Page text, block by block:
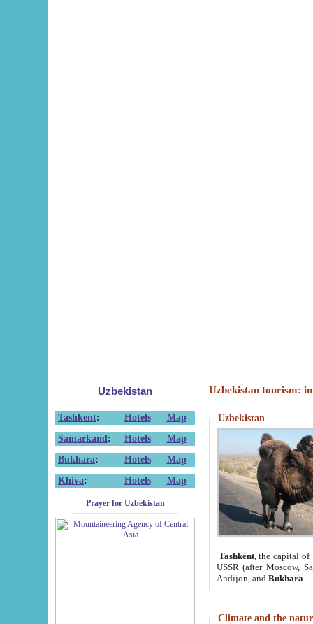
Uzbekistan
Tashkent: Hotels
Map
Samarkand : Hotels
Map
Bukhara: Hotels
Map
Khiva: Hotels Map
Prayer for Uzbekistan
Uzbekistan tourism:
Uzbekistan
Tashkent, the capital of
USSR (after Moscow,
Andijon, and Bukhara
Climate and the